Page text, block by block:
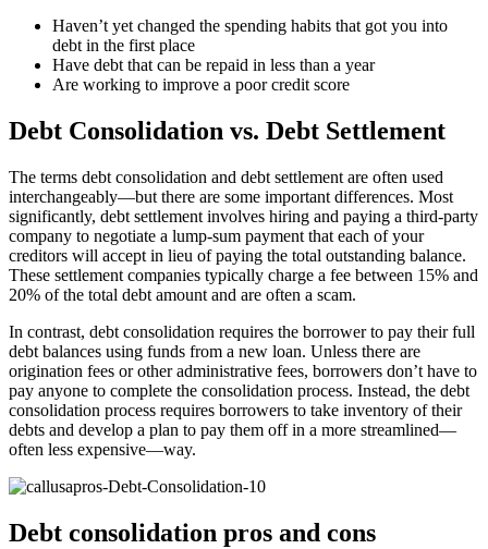
Haven’t yet changed the spending habits that got you into
debt in the first place
Have debt that can be repaid in less than a year
Are working to improve a poor credit score
Debt Consolidation vs. Debt Settlement
The terms debt consolidation and debt settlement are often used
interchangeably—but there are some important differences. Most
significantly, debt settlement involves hiring and paying a third-party
company to negotiate a lump-sum payment that each of your
creditors will accept in lieu of paying the total outstanding balance.
These settlement companies typically charge a fee between 15% and
20% of the total debt amount and are often a scam.
In contrast, debt consolidation requires the borrower to pay their full
debt balances using funds from a new loan. Unless there are
origination fees or other administrative fees, borrowers don’t have to
pay anyone to complete the consolidation process. Instead, the debt
consolidation process requires borrowers to take inventory of their
debts and develop a plan to pay them off in a more streamlined—
often less expensive—way.
Debt consolidation pros and cons